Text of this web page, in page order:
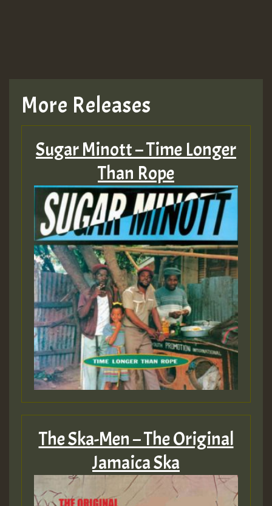
More Releases
Sugar Minott – Time Longer
Than Rope
The Ska-Men – The Original
Jamaica Ska